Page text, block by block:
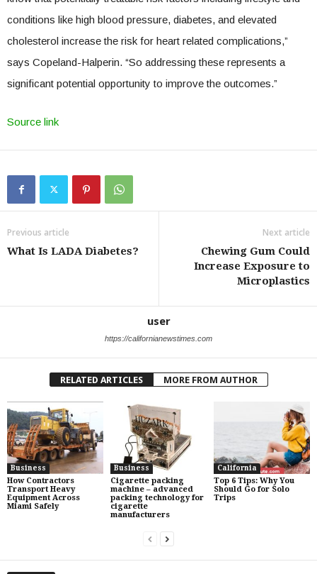
conditions like high blood pressure, diabetes, and elevated
cholesterol increase the risk for heart related complications,”
says Copeland-Halperin. “So addressing these represents a
significant potential opportunity to improve the outcomes.”
Source link
Previous article
What Is LADA Diabetes?
Next article
Chewing Gum Could
Increase Exposure to
Microplastics
user
https://californianewstimes.com
RELATED ARTICLES MORE FROM AUTHOR
Business
How Contractors
Transport Heavy
Equipment Across
Miami Safely
Business
Cigarette packing
machine – advanced
packing technology for
cigarette
manufacturers
California
Top 6 Tips: Why You
Should Go for Solo
Trips